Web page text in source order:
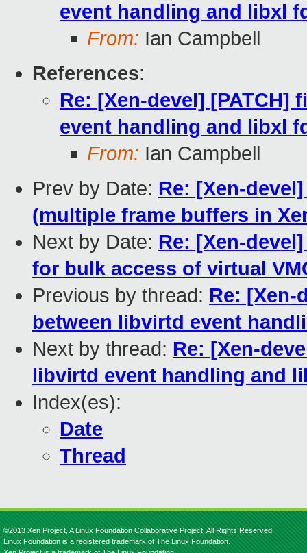
event handling and libxl
From: Ian Campbell
References:
Re: [Xen-devel]
event handling and libxl
From: Ian Campbell
Prev by Date: Re: [Xen-
(multiple frame buffers in
Next by Date: Re: [Xen-
for bulk access of virtual
Previous by thread: Re: [Xen-
between libvirtd event
Next by thread: Re: [Xen-
libvirtd event handling and
Index(es):
Date
Thread
©2013 Xen Project, A Linux Foundation Collaborative Project. All Rights Reserved.
Linux Foundation is a registered trademark of The Linux Foundation.